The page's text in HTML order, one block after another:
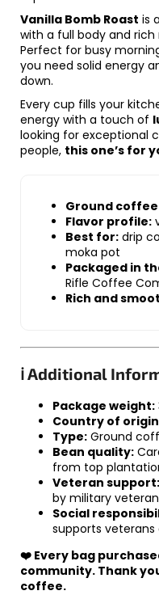
Vanilla Bomb Roast is
with a full body and
Perfect for busy
you need solid energy
down.
Every cup fills your
energy with a touch of
looking for exceptional
people, this one’s for
Ground coffee
Flavor profile:
Best for: drip
moka pot
Packaged in
Rifle Coffee
Rich and
ℹ️ Additional
Package weight:
Country of
Type: Ground
Bean quality:
from top
Veteran support:
by military
Social
supports veterans
❤️ Every bag
community. Thank
coffee.